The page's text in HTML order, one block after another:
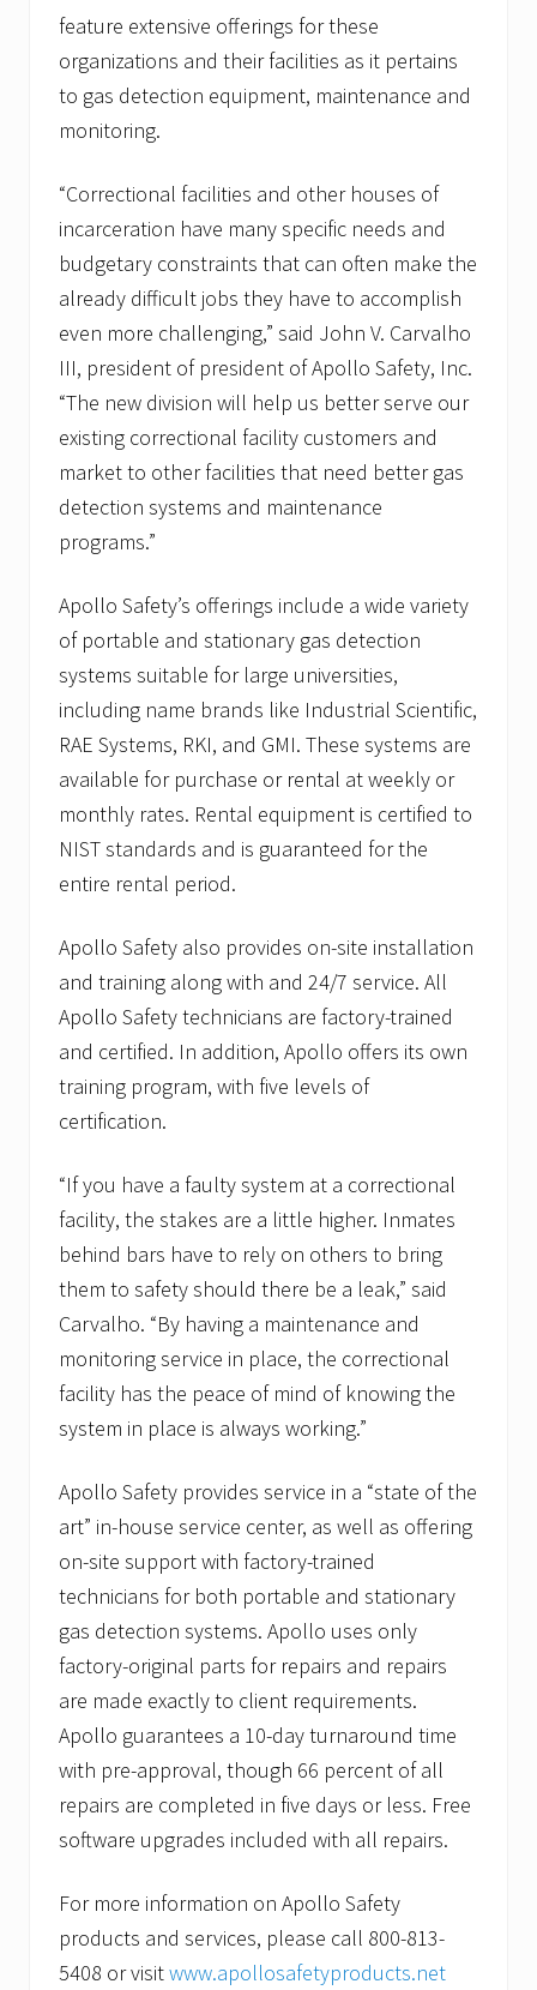
A
n
n
u
a
l
r
a
i
i
n
g
C
o
n
f
r
e
n
c
i
P
l
y
o
u
t
h
,
M
A
feature extensive offerings for these
organizations and their facilities as it pertains
to gas detection equipment, maintenance and
monitoring.
“Correctional facilities and other houses of
incarceration have many specific needs and
budgetary constraints that can often make the
already difficult jobs they have to accomplish
even more challenging,” said John V. Carvalho
III, president of president of Apollo Safety, Inc.
“The new division will help us better serve our
existing correctional facility customers and
market to other facilities that need better gas
detection systems and maintenance
programs.”
Apollo Safety’s offerings include a wide variety
of portable and stationary gas detection
systems suitable for large universities,
including name brands like Industrial Scientific,
RAE Systems, RKI, and GMI. These systems are
available for purchase or rental at weekly or
monthly rates. Rental equipment is certified to
NIST standards and is guaranteed for the
entire rental period.
Apollo Safety also provides on-site installation
and training along with and 24/7 service. All
Apollo Safety technicians are factory-trained
and certified. In addition, Apollo offers its own
training program, with five levels of
certification.
“If you have a faulty system at a correctional
facility, the stakes are a little higher. Inmates
behind bars have to rely on others to bring
them to safety should there be a leak,” said
Carvalho. “By having a maintenance and
monitoring service in place, the correctional
facility has the peace of mind of knowing the
system in place is always working.”
Apollo Safety provides service in a “state of the
art” in-house service center, as well as offering
on-site support with factory-trained
technicians for both portable and stationary
gas detection systems. Apollo uses only
factory-original parts for repairs and repairs
are made exactly to client requirements.
Apollo guarantees a 10-day turnaround time
with pre-approval, though 66 percent of all
repairs are completed in five days or less. Free
software upgrades included with all repairs.
For more information on Apollo Safety
products and services, please call 800-813-
5408 or visitwww.apollosafetyproducts.net